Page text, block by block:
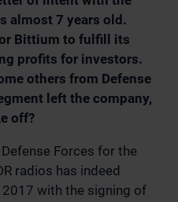
almost 7 years old.
Bittium to fulfill its
profits for investors.
others from Defense
left the company,
off?
Forces for the
radios has indeed
with the signing of